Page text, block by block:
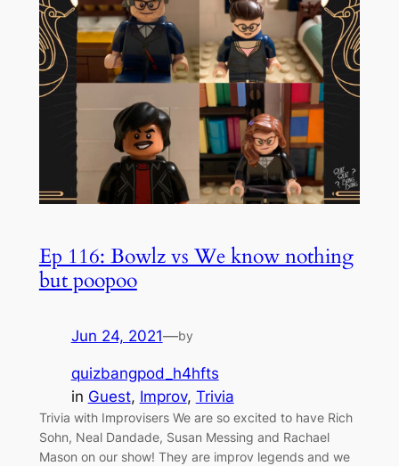
Ep 116: Bowlz vs We know nothing
but poopoo
Jun 24, 2021—by
quizbangpod_h4hfts
in Guest, Improv, Trivia
Trivia with Improvisers We are so excited to have Rich
Sohn, Neal Dandade, Susan Messing and Rachael
Mason on our show! They are improv legends and we